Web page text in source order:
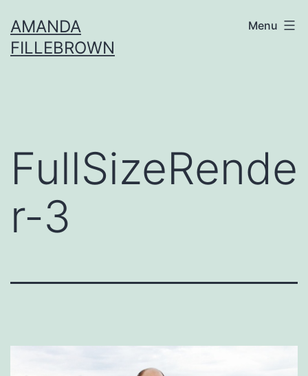
to
content
AMANDA
FILLEBROWN
Menu
FullSizeRende
r-3